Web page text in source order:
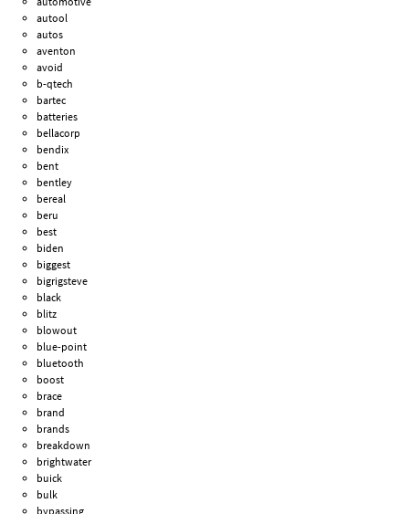
autool
autos
aventon
avoid
b-qtech
bartec
batteries
bellacorp
bendix
bent
bentley
bereal
beru
best
biden
biggest
bigrigsteve
black
blitz
blowout
blue-point
bluetooth
boost
brace
brand
brands
breakdown
brightwater
buick
bulk
bypassing